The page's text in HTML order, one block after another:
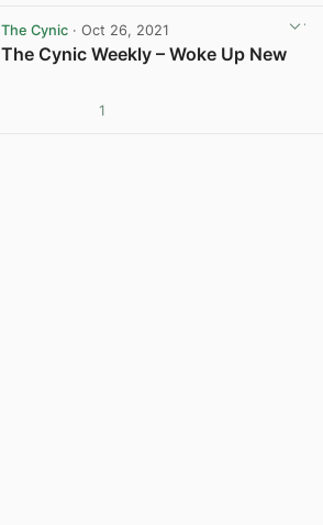
The Cynic· Oct 26, 2021
The Cynic Weekly – Woke Up New
1